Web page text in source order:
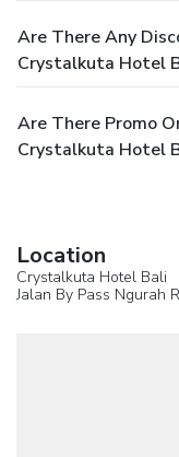
Are There Any
Crystalkuta Hotel
Are There Promo
Crystalkuta Hotel
Location
Crystalkuta Hotel Bali
Jalan By Pass Ngurah